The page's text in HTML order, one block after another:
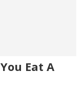
Eat A